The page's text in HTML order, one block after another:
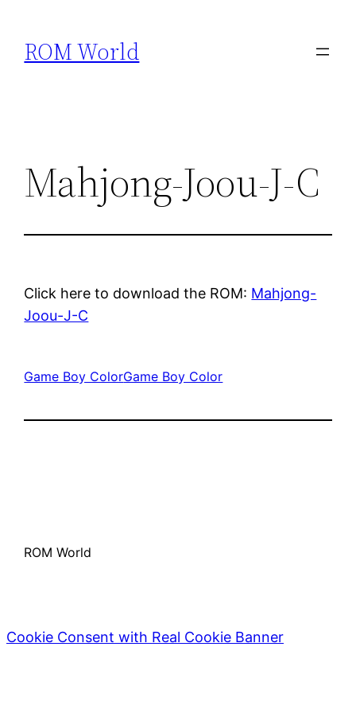
content
ROM World
Mahjong-Joou-J-C
Click here to download the ROM: Mahjong-
Joou-J-C
Game Boy ColorGame Boy Color
ROM World
Cookie Consent with Real Cookie Banner